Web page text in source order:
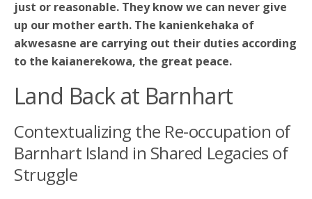
just or reasonable. They know we can never give
up our mother earth. The kanienkehaka of
akwesasne are carrying out their duties according
to the kaianerekowa, the great peace.
Land Back at Barnhart
Contextualizing the Re-occupation of
Barnhart Island in Shared Legacies of
Struggle